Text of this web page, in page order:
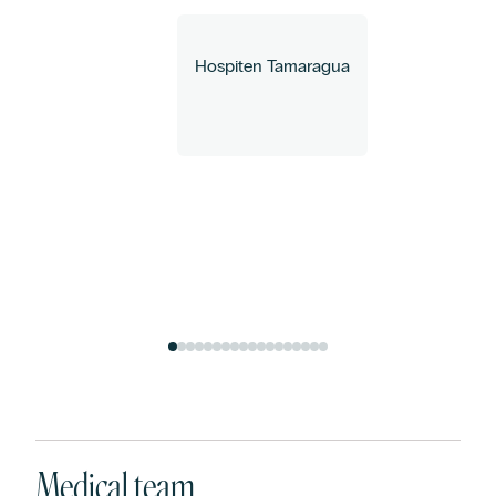
Hospiten Tamaragua
Medical team